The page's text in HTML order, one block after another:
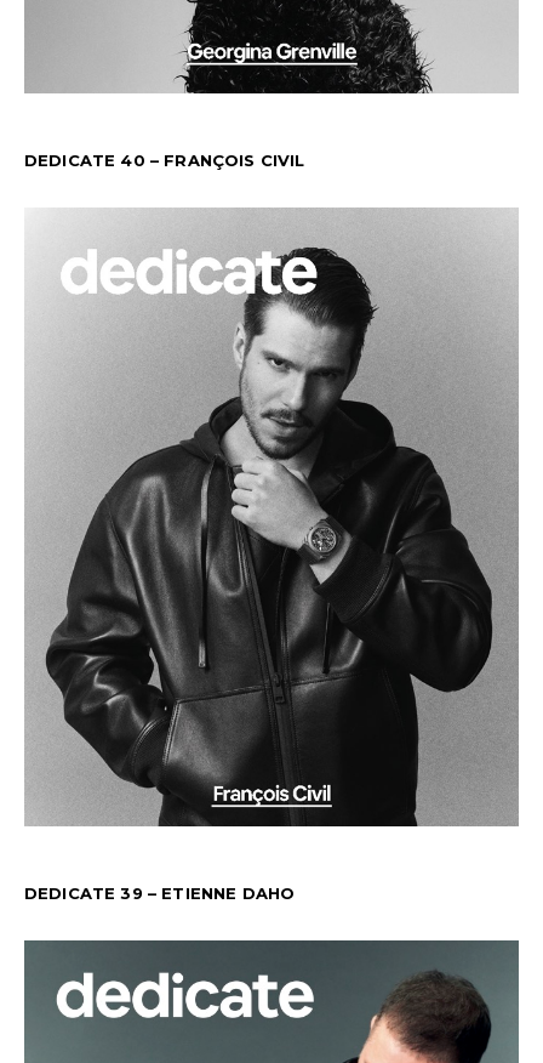
DEDICATE 40 – FRANÇOIS CIVIL
DEDICATE 39 – ETIENNE DAHO